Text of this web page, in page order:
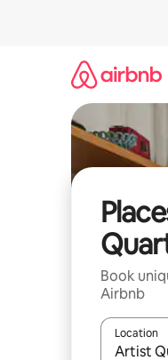
Book
Airbnb
Location
When